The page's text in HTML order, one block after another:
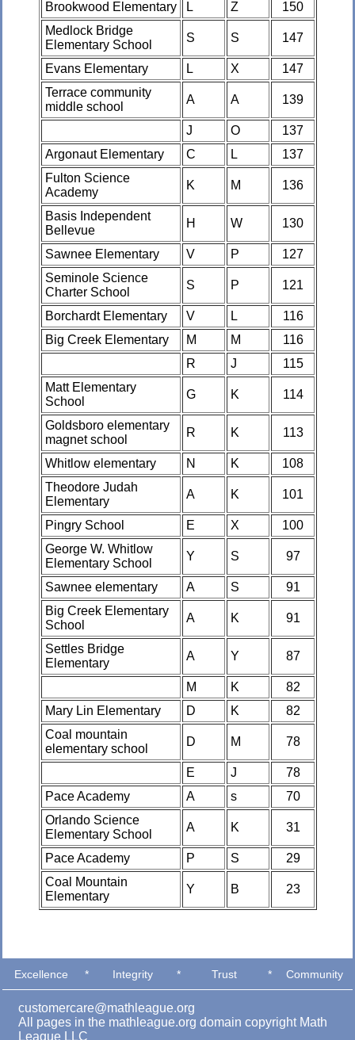
Brookwood Elementary L Z
150
Medlock Bridge
Elementary School
S S 147
Evans Elementary L X
147
Terrace community
middle school
A A 139
J O
137
Argonaut Elementary
C L
137
Fulton Science
Academy
K M 136
Basis Independent
Bellevue
H W 130
Sawnee Elementary V P
127
Seminole Science
Charter School
S P 121
Borchardt Elementary V L
116
Big Creek Elementary
M M
116
R
J
115
Matt Elementary
School
G K 114
Goldsboro elementary
magnet school
R K 113
Whitlow elementary N K
108
Theodore Judah
Elementary
A K 101
Pingry School E X
100
George W. Whitlow
Elementary School
Y S 97
Sawnee elementary A S
91
Big Creek Elementary
School
A K 91
Settles Bridge
Elementary
A Y 87
M K
82
Mary Lin Elementary
D K
82
Coal mountain
elementary school
D M 78
E J
78
Pace Academy
A s
70
Orlando Science
Elementary School
A K 31
Pace Academy P S
29
Coal Mountain
Elementary
Y B 23
Excellence * Integrity * Trust * Community
customercare@mathleague.org
All pages in the mathleague.org domain copyright Math
League LLC